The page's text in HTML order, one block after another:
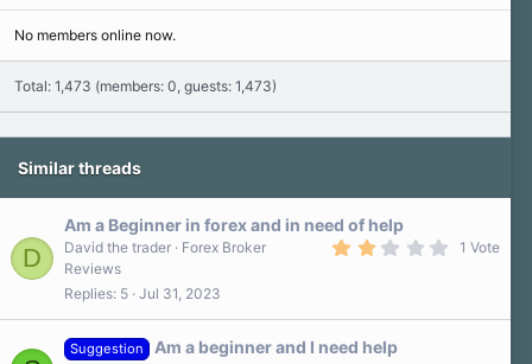
No members online now.
Total: 1,473 (members: 0, guests: 1,473)
Similar threads
D
Am a Beginner in forex and in need of help
1 Vote
David the trader
Forex Broker
Reviews
Replies 5 Jul 31, 2023
Suggestion Am a beginner and I need help